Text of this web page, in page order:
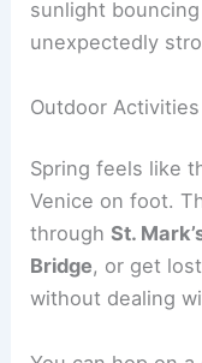
sunlight
unexpectedly
Outdoor
Spring feels like
Venice on foot.
throughSt.
Bridge, or get
without dealing